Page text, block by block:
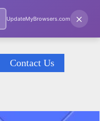
Contact Us
UpdateMyBrowsers.com ×